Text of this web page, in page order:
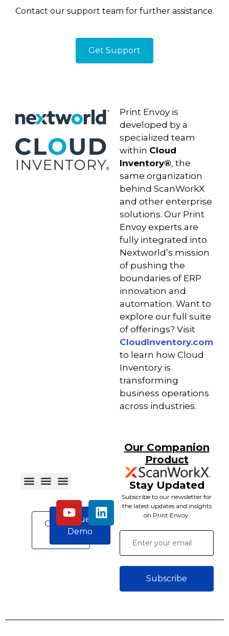
Contact our support team for further assistance.
Get Support
Print Envoy is
developed by a
specialized team
within Cloud
Inventory®, the
same organization
behind ScanWorkX
and other enterprise
solutions. Our Print
Envoy experts are
fully integrated into
Nextworld’s mission
of pushing the
boundaries of ERP
innovation and
automation. Want to
explore our full suite
of offerings? Visit
CloudInventory.com
to learn how Cloud
Inventory is
transforming
business operations
across industries.
ContactRequest
Demo
Our Companion
Product
Stay Updated
Subscribe to our newsletter for
the latest updates and insights
on Print Envoy.
Subscribe